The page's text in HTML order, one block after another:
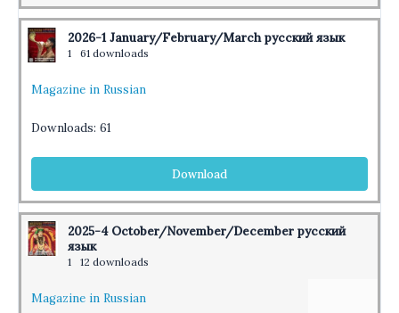
2026-1 January/February/March русский язык
1 61 downloads
Magazine in Russian
Downloads: 61
Download
2025-4 October/November/December русский
язык
1 12 downloads
Magazine in Russian